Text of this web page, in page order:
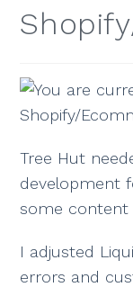
Tree Hut
development
some content
I adjusted
errors and